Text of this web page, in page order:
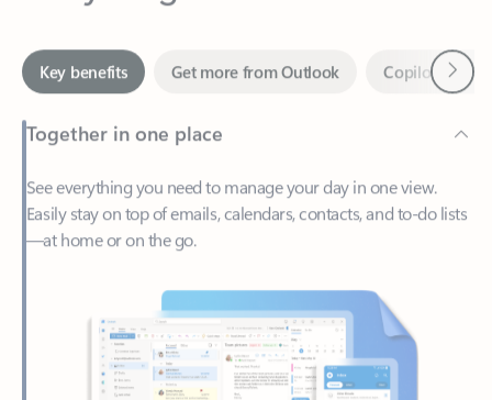
Together in one place
See everything you need to manage your day in one view.
—at home or on the go.